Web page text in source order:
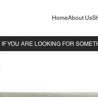
HomeAbout Us